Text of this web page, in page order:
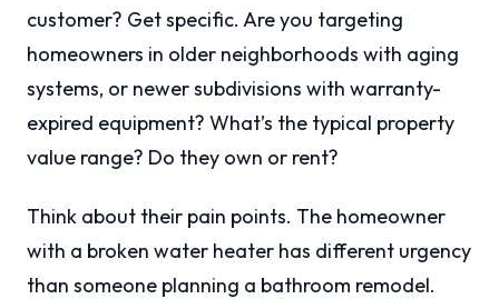
customer? Get specific. Are you targeting
homeowners in older neighborhoods with aging
systems, or newer subdivisions with warranty-
expired equipment? What’s the typical property
value range? Do they own or rent?
Think about their pain points. The homeowner
with a broken water heater has different urgency
than someone planning a bathroom remodel.